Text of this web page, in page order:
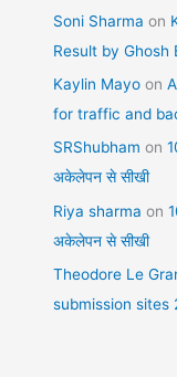
Soni Sharma on
Result by Ghosh
Kaylin Mayo on
for traffic and
SRShubham on
अकेलेपन से सीखी
Riya sharma on
अकेलेपन से सीखी
Theodore Le
submission sites